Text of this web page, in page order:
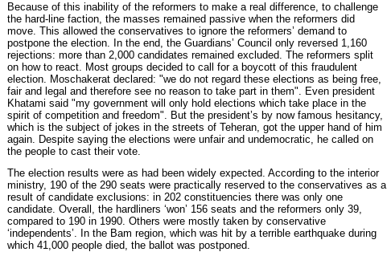
Because of this inability of the reformers to make a real difference, to challenge
the hard-line faction, the masses remained passive when the reformers did
move. This allowed the conservatives to ignore the reformers’ demand to
postpone the election. In the end, the Guardians’ Council only reversed 1,160
rejections: more than 2,000 candidates remained excluded. The reformers split
on how to react. Most groups decided to call for a boycott of this fraudulent
election. Moschakerat declared: "we do not regard these elections as being free,
fair and legal and therefore see no reason to take part in them". Even president
Khatami said "my government will only hold elections which take place in the
spirit of competition and freedom". But the president’s by now famous hesitancy,
which is the subject of jokes in the streets of Teheran, got the upper hand of him
again. Despite saying the elections were unfair and undemocratic, he called on
the people to cast their vote.
The election results were as had been widely expected. According to the interior
ministry, 190 of the 290 seats were practically reserved to the conservatives as a
result of candidate exclusions: in 202 constituencies there was only one
candidate. Overall, the hardliners ‘won’ 156 seats and the reformers only 39,
compared to 190 in 1990. Others were mostly taken by conservative
‘independents’. In the Bam region, which was hit by a terrible earthquake during
which 41,000 people died, the ballot was postponed.